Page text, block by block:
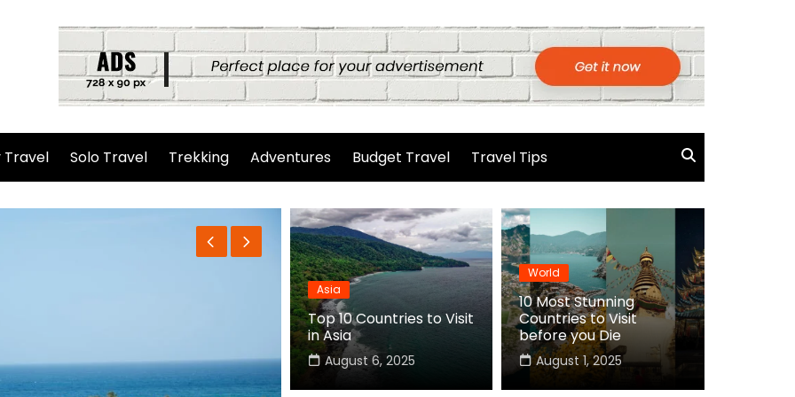
Travel Solo Travel Trekking Adventures Budget Travel Travel Tips
Asia
Top 10 Countries to Visit
in Asia
August 6, 2025
World
10 Most Stunning
Countries to Visit
before you Die
August 1, 2025